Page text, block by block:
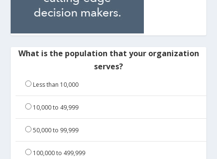
What is the population that your organization
serves?
Less than 10,000
10,000 to 49,999
50,000 to 99,999
100,000 to 499,999